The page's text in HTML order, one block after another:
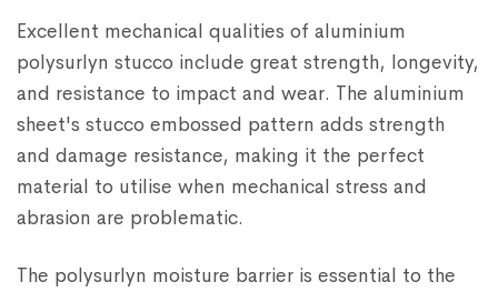
Excellent mechanical qualities of aluminium
polysurlyn stucco include great strength, longevity,
and resistance to impact and wear. The aluminium
sheet's stucco embossed pattern adds strength
and damage resistance, making it the perfect
material to utilise when mechanical stress and
abrasion are problematic.
The polysurlyn moisture barrier is essential to the